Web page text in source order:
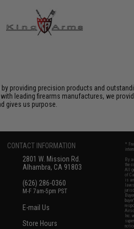
precision products and
leading firearms manufactures, we
gives us purpose.
CONTACT INFORMATION
2801 W. Mission Rd.
Alhambra, CA 91803
(626) 286-0360
M-F 7am-5pm PST
E-mail Us
Store Hours
*
By
the
All
of
is
Inc.